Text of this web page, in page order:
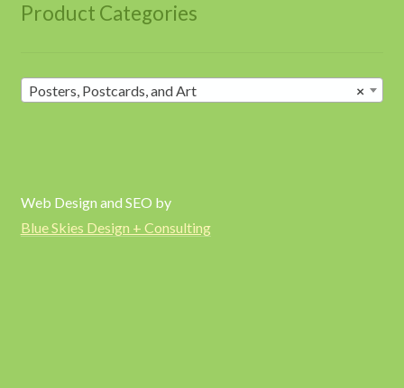
Product Categories
×
Posters, Postcards, and Art
Web Design and SEO by
Blue Skies Design + Consulting